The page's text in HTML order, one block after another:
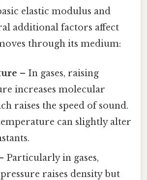
elastic modulus and
additional factors affect
through its medium:
– In gases, raising
increases molecular
raises the speed of sound.
can slightly alter
Particularly in gases,
raises density but